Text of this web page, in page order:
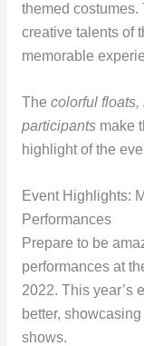
themed
creative talents of
memorable
The colorful
participantsmake
highlight of the
Event Highlights:
Performances
Prepare to be
performances at
2022. This year’s
better,
shows.